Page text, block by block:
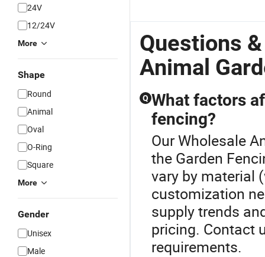
24V
12/24V
More
Shape
Round
Animal
Oval
O-Ring
Square
More
Gender
Unisex
Male
Questions
Animal
Q What factors
fencing?
Our Wholesale
the Garden
vary by material
customization
supply trends
pricing. Contact
requirements.